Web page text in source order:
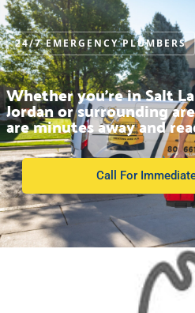
24/7 EMERGENCY PLUMBERS
Whether you’re in Salt
Jordan or surrounding
are minutes away and
Call For